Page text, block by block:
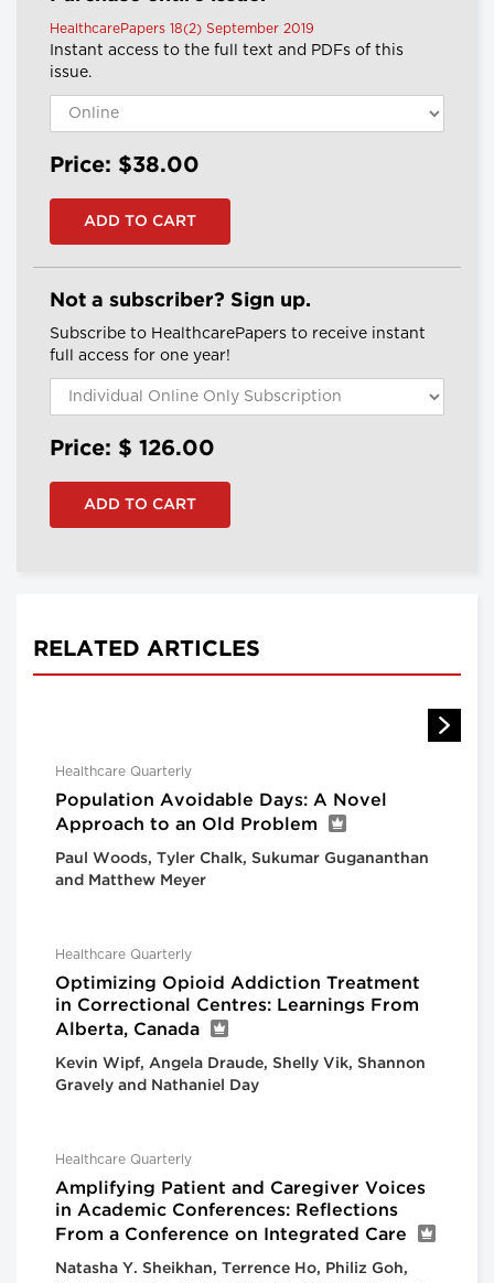
HealthcarePapers 18(2) September 2019
Instant access to the full text and PDFs of this
issue.
Price: $38.00
Not a subscriber? Sign up.
Subscribe to HealthcarePapers to receive instant
full access for one year!
Price: $ 126.00
RELATED ARTICLES
Healthcare Quarterly
Population Avoidable Days: A Novel
Approach to an Old Problem
Paul Woods, Tyler Chalk, Sukumar Gugananthan
and Matthew Meyer
Healthcare Quarterly
Optimizing Opioid Addiction Treatment
in Correctional Centres: Learnings From
Alberta, Canada
Kevin Wipf, Angela Draude, Shelly Vik, Shannon
Gravely and Nathaniel Day
Healthcare Quarterly
Amplifying Patient and Caregiver Voices
in Academic Conferences: Reflections
From a Conference on Integrated Care
Natasha Y. Sheikhan, Terrence Ho, Philiz Goh,